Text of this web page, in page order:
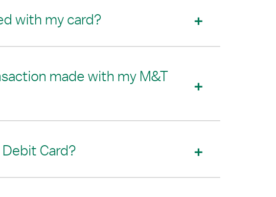
with my card?
made with my M&T
Card?